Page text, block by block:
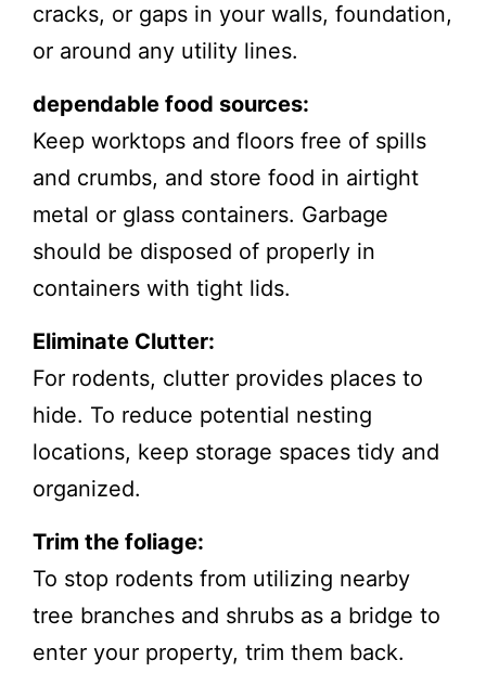
cracks, or gaps in your walls, foundation,
or around any utility lines.
dependable food sources:
Keep worktops and floors free of spills
and crumbs, and store food in airtight
metal or glass containers. Garbage
should be disposed of properly in
containers with tight lids.
Eliminate Clutter:
For rodents, clutter provides places to
hide. To reduce potential nesting
locations, keep storage spaces tidy and
organized.
Trim the foliage:
To stop rodents from utilizing nearby
tree branches and shrubs as a bridge to
enter your property, trim them back.